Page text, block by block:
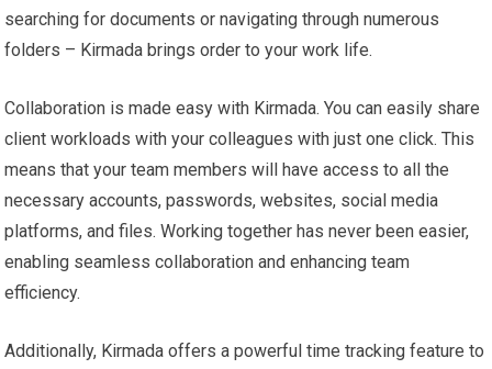
searching for documents or navigating through numerous
folders – Kirmada brings order to your work life.
Collaboration is made easy with Kirmada. You can easily share
client workloads with your colleagues with just one click. This
means that your team members will have access to all the
necessary accounts, passwords, websites, social media
platforms, and files. Working together has never been easier,
enabling seamless collaboration and enhancing team
efficiency.
Additionally, Kirmada offers a powerful time tracking feature to